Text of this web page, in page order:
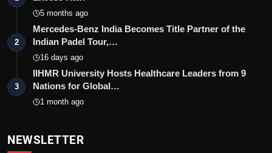
5 months ago
2
Mercedes-Benz India Becomes Title Partner of the
Indian Padel Tour,…
16 days ago
3
IIHMR University Hosts Healthcare Leaders from 9
Nations for Global…
1 month ago
NEWSLETTER